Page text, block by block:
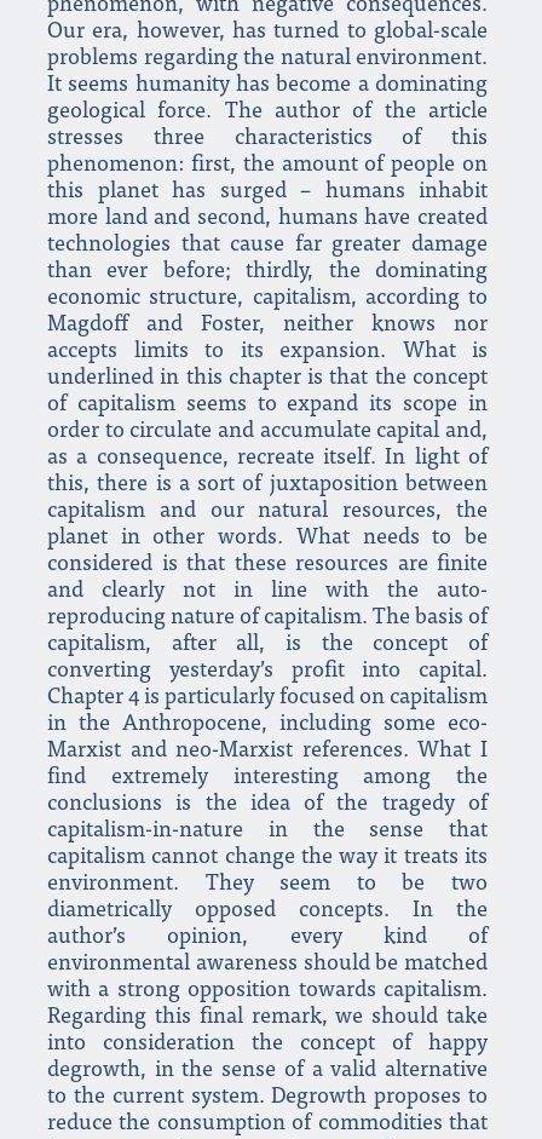
phenomenon, with negative consequences.
Our era, however, has turned to global-scale
problems regarding the natural environment.
It seems humanity has become a dominating
geological force. The author of the article
stresses three characteristics of this
phenomenon: first, the amount of people on
this planet has surged – humans inhabit
more land and second, humans have created
technologies that cause far greater damage
than ever before; thirdly, the dominating
economic structure, capitalism, according to
Magdoff and Foster, neither knows nor
accepts limits to its expansion. What is
underlined in this chapter is that the concept
of capitalism seems to expand its scope in
order to circulate and accumulate capital and,
as a consequence, recreate itself. In light of
this, there is a sort of juxtaposition between
capitalism and our natural resources, the
planet in other words. What needs to be
considered is that these resources are finite
and clearly not in line with the auto-
reproducing nature of capitalism. The basis of
capitalism, after all, is the concept of
converting yesterday’s profit into capital.
Chapter 4 is particularly focused on capitalism
in the Anthropocene, including some eco-
Marxist and neo-Marxist references. What I
find extremely interesting among the
conclusions is the idea of the tragedy of
capitalism-in-nature in the sense that
capitalism cannot change the way it treats its
environment. They seem to be two
diametrically opposed concepts. In the
author’s opinion, every kind of
environmental awareness should be matched
with a strong opposition towards capitalism.
Regarding this final remark, we should take
into consideration the concept of happy
degrowth, in the sense of a valid alternative
to the current system. Degrowth proposes to
reduce the consumption of commodities that